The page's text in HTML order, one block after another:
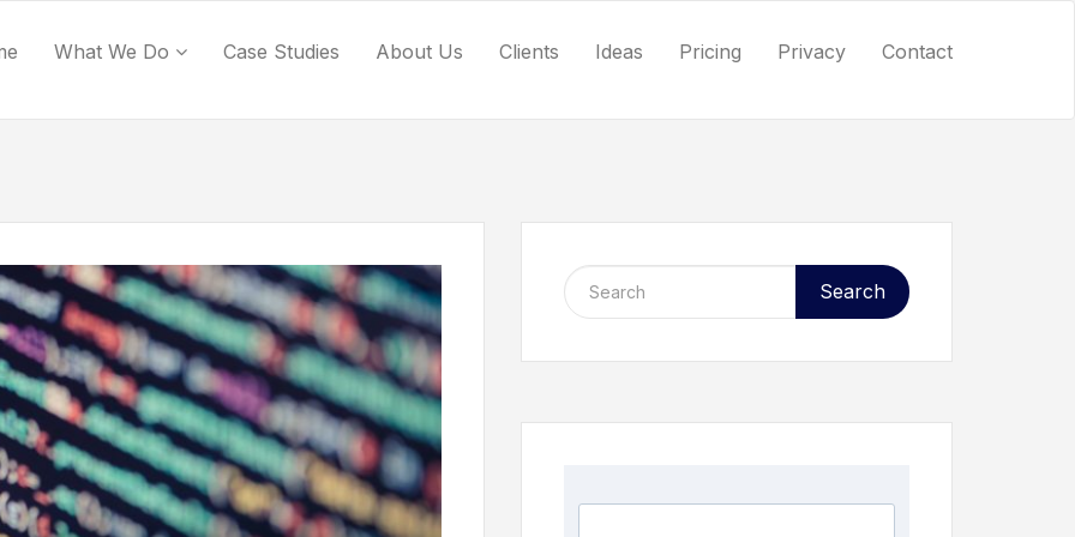
What We Do Case Studies About Us Clients Ideas Pricing Privacy Contact
Search